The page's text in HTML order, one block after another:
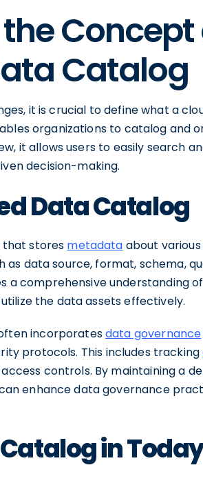
Concept
Catalog
it is crucial to define what a
organizations to catalog and
it allows users to easily search
decision-making.
Data Catalog
that stores metadata about
as data source, format, schema,
a comprehensive understanding
the data assets effectively.
incorporatesdata governance
protocols. This includes tracking
controls. By maintaining a
enhance data governance
in